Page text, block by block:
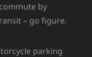
by
– go figure.
parking